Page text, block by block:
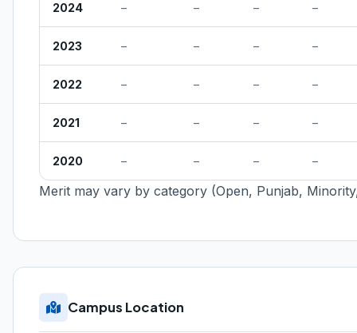
2024 – – – –
2023 – – – –
2022 – – – –
2021 – – – –
2020 – – – –
Merit may vary by category (Open, Punjab,
Campus Location